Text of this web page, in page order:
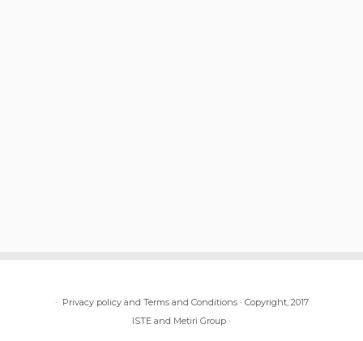
· Privacy policy and Terms and Conditions· Copyright, 2017
ISTE and Metiri Group ·